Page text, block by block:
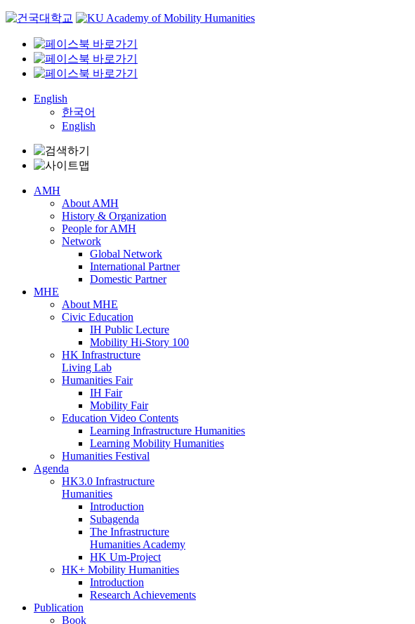
Skip
content
English
한국어
English
AMH
About AMH
History & Organization
People for AMH
Network
Global Network
International Partner
Domestic Partner
MHE
About MHE
Civic Education
IH Public Lecture
Mobility Hi-Story 100
HK Infrastructure
Living Lab
Humanities Fair
IH Fair
Mobility Fair
Education Video Contents
Learning Infrastructure Humanities
Learning Mobility Humanities
Humanities Festival
Agenda
HK3.0 Infrastructure
Humanities
Introduction
Subagenda
The Infrastructure
Humanities Academy
HK Um-Project
HK+ Mobility Humanities
Introduction
Research Achievements
Publication
Book